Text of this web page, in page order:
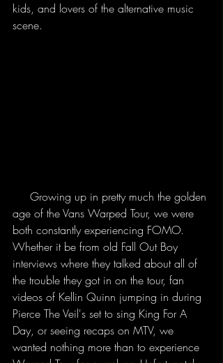
kids, and lovers of the alternative music
scene.
age of the Vans Warped Tour, we were
both constantly experiencing FOMO.
Whether it be from old Fall Out Boy
interviews where they talked about all of
the trouble they got in on the tour, fan
videos of Kellin Quinn jumping in during
Pierce The Veil's set to sing King For A
Day, or seeing recaps on MTV, we
wanted nothing more than to experience